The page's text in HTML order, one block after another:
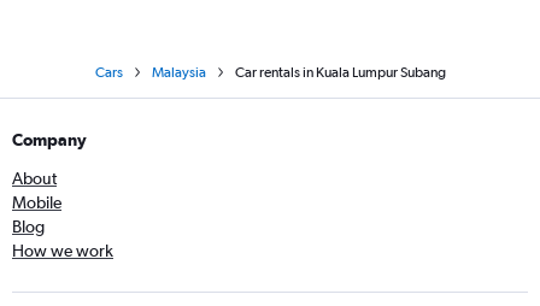
Cars Malaysia Car rentals in Kuala Lumpur Subang
Company
About
Mobile
Blog
How we work